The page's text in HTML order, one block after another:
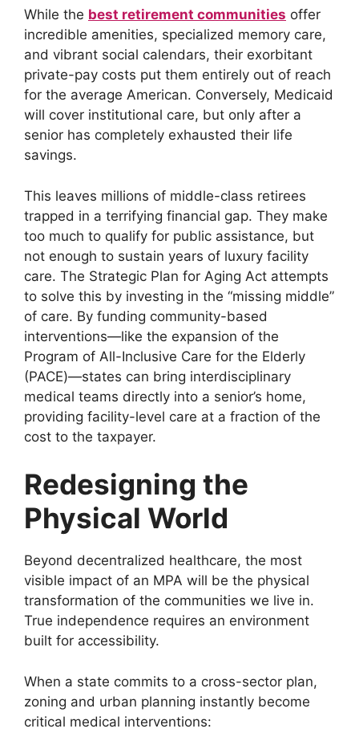
While the best retirement communities offer
incredible amenities, specialized memory care,
and vibrant social calendars, their exorbitant
private-pay costs put them entirely out of reach
for the average American. Conversely, Medicaid
will cover institutional care, but only after a
senior has completely exhausted their life
savings.
This leaves millions of middle-class retirees
trapped in a terrifying financial gap. They make
too much to qualify for public assistance, but
not enough to sustain years of luxury facility
care. The Strategic Plan for Aging Act attempts
to solve this by investing in the “missing middle”
of care. By funding community-based
interventions—like the expansion of the
Program of All-Inclusive Care for the Elderly
(PACE)—states can bring interdisciplinary
medical teams directly into a senior’s home,
providing facility-level care at a fraction of the
cost to the taxpayer.
Redesigning the
Physical World
Beyond decentralized healthcare, the most
visible impact of an MPA will be the physical
transformation of the communities we live in.
True independence requires an environment
built for accessibility.
When a state commits to a cross-sector plan,
zoning and urban planning instantly become
critical medical interventions: